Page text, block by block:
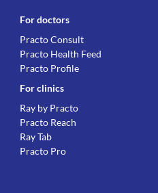
For doctors
Practo Consult
Practo Health Feed
Practo Profile
For clinics
Ray by Practo
Practo Reach
Ray Tab
Practo Pro